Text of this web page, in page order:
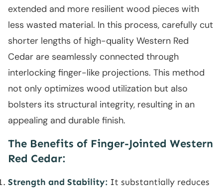
extended and more resilient wood pieces with
less wasted material. In this process, carefully cut
shorter lengths of high-quality Western Red
Cedar are seamlessly connected through
interlocking finger-like projections. This method
not only optimizes wood utilization but also
bolsters its structural integrity, resulting in an
appealing and durable finish.
The Benefits of Finger-Jointed Western
Red Cedar:
Strength and Stability: It substantially reduces